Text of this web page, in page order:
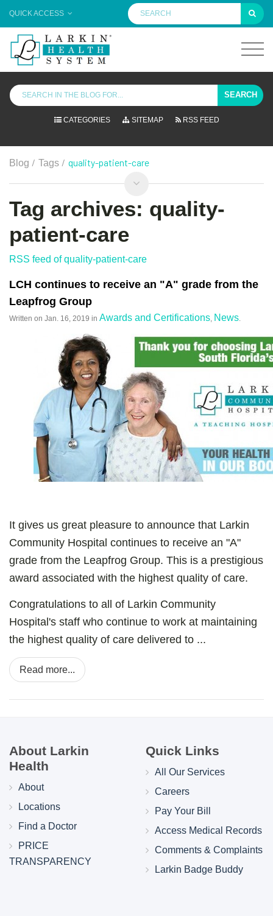
QUICK ACCESS
SEARCH
CATEGORIES SITEMAP RSS FEED
Blog / Tags / quality-patient-care
Tag archives: quality-
patient-care
RSS feed of quality-patient-care
LCH continues to receive an "A" grade from the
Leapfrog Group
Written on Jan. 16, 2019 in Awards and Certifications News
It gives us great pleasure to announce that Larkin
Community Hospital continues to receive an "A"
grade from the Leapfrog Group. This is a prestigious
award associated with the highest quality of care.
Congratulations to all of Larkin Community
Hospital's staff who continue to work at maintaining
the highest quality of care delivered to ...
Read more...
About Larkin
Health
About
Locations
Find a Doctor
PRICE
TRANSPARENCY
Quick Links
All Our Services
Careers
Pay Your Bill
Access Medical Records
Comments & Complaints
Larkin Badge Buddy